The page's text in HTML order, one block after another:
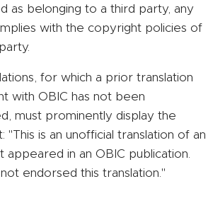
as belonging to a third party, any
with the copyright policies of
for which a prior translation
with OBIC has not been
must prominently display the
"This is an unofficial translation of an
appeared in an OBIC publication.
endorsed this translation."